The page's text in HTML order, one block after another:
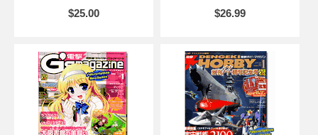
$25.00
$26.99